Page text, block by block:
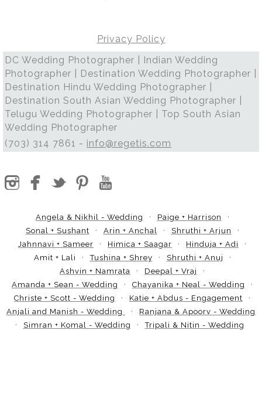
Privacy Policy
DC Wedding Photographer | Indian Wedding
Photographer | Destination Wedding Photographer |
Destination Hindu Wedding Photographer |
Destination South Asian Wedding Photographer |
Telugu Wedding Photographer | Top South Asian
Wedding Photographer
(703) 314 7861 - info@regetis.com
Angela & Nikhil - Wedding
Paige + Harrison
Sonal + Sushant
Arin + Anchal
Shruthi + Arjun
Jahnnavi + Sameer
Himica + Saagar
Hinduja + Adi
Amit + Lali
Tushina + Shrey
Shruthi + Anuj
Ashvin + Namrata
Deepal + Vraj
Amanda + Sean - Wedding
Chayanika + Neal - Wedding
Christe + Scott - Wedding
Katie + Abdus - Engagement
Anjali and Manish - Wedding
Ranjana & Apoorv - Wedding
Simran + Komal - Wedding
Tripali & Nitin - Wedding